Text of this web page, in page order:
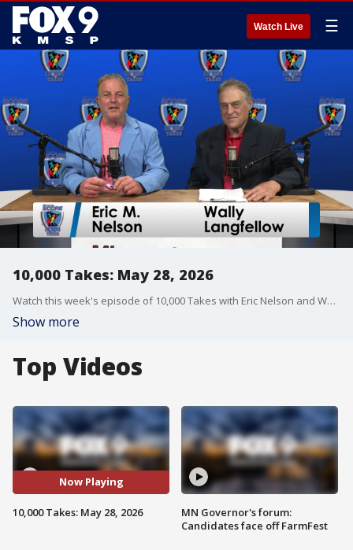
Watch Live ☰
10,000 Takes: May 28, 2026
Watch this week's episode of 10,000 Takes with Eric Nelson and Wally Langfellow as they talk all things Minnesota sports. Former Twins legend Al Newman also joins the show.
Show more
Top Videos
Now Playing
10,000 Takes: May 28, 2026
MN Governor's forum:
Candidates face off FarmFest